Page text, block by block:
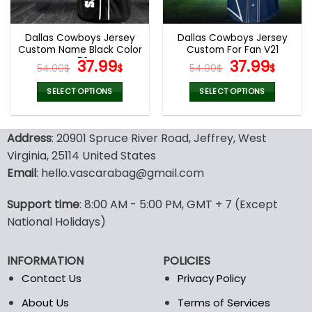
on
the
product
page
on
the
product
page
Dallas Cowboys Jersey
Custom Name Black Color
V52
54.00$ Original
price
was:
54.00$.
37.99$Current
price
is:
37.99$.
SELECT OPTIONS
has
multiple
variants.
The
may
be
on
the
product
Dallas Cowboys Jersey
Custom For Fan V21
54.00$ Original
price
was:
54.00$.
37.99$
is:
SELECT OPTIONS
has
options
may
product
page
Address: 20901 Spruce River Road, Jeffrey, West
Virginia, 25114 United States
Email: hello.vascarabag@gmail.com
Support time: 8:00 AM - 5:00 PM, GMT + 7 (Except
National Holidays)
INFORMATION
Contact Us
About Us
POLICIES
Privacy Policy
Terms of Services